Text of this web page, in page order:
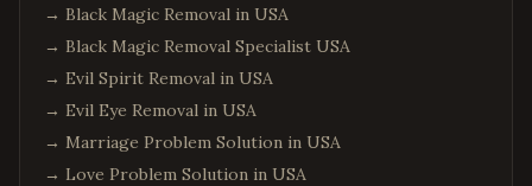
→ Black Magic Removal in USA
→ Black Magic Removal Specialist USA
→ Evil Spirit Removal in USA
→ Evil Eye Removal in USA
→ Marriage Problem Solution in USA
→ Love Problem Solution in USA